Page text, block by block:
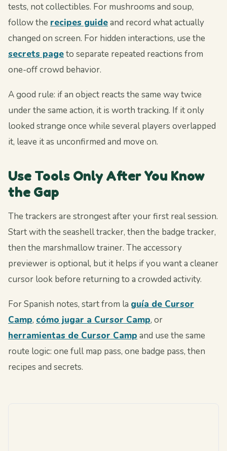
tests, not collectibles. For mushrooms and soup,
follow the recipes guideand record what actually
changed on screen. For hidden interactions, use the
secrets pageto separate repeated reactions from
one-off crowd behavior.
A good rule: if an object reacts the same way twice
under the same action, it is worth tracking. If it only
looked strange once while several players overlapped
it, leave it as unconfirmed and move on.
Use Tools Only After You Know
the Gap
The trackers are strongest after your first real session.
Start with the seashell tracker, then the badge tracker,
then the marshmallow trainer. The accessory
previewer is optional, but it helps if you want a cleaner
cursor look before returning to a crowded activity.
For Spanish notes, start from la guía de Cursor
Camp, cómo jugar a Cursor Camp, or
herramientas de Cursor Camp and use the same
route logic: one full map pass, one badge pass, then
recipes and secrets.